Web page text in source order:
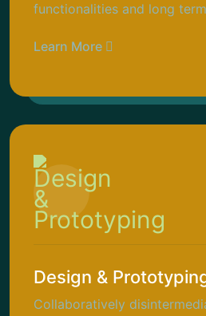
functionalities and long
Learn More
Design &
Collaboratively